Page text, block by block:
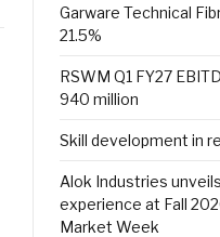
Garware Technical
21.5%
RSWM Q1 FY27
940 million
Skill development in
Alok Industries
experience at Fall
Market Week